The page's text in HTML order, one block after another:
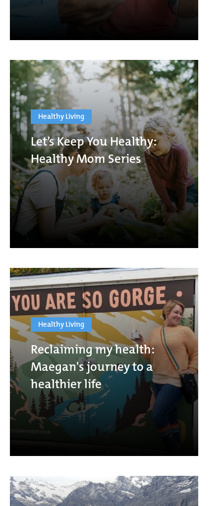
Healthy Living
Let’s Keep You Healthy:
Healthy Mom Series
Healthy Living
Reclaiming my health:
Maegan's journey to a
healthier life